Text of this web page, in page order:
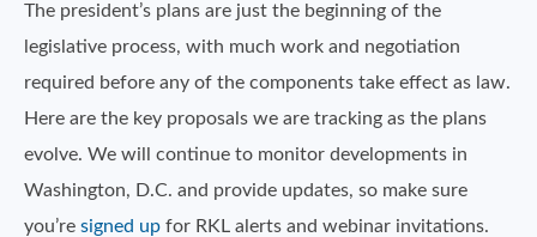
The president’s plans are just the beginning of the
legislative process, with much work and negotiation
required before any of the components take effect as law.
Here are the key proposals we are tracking as the plans
evolve. We will continue to monitor developments in
Washington, D.C. and provide updates, so make sure
you’re signed up for RKL alerts and webinar invitations.